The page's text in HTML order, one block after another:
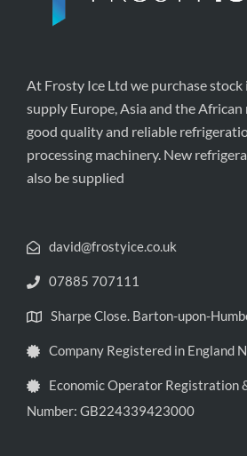
At Frosty Ice Ltd we purchase stock
supply Europe, Asia and the
good quality and reliable
processing machinery. New
also be supplied
david@frostyice.co.uk
07885 707111
Sharpe Close. Barton-upon-
Company Registered in England
Economic Operator Registration
Number: GB224339423000